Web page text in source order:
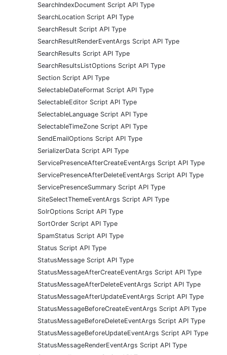
SearchIndexDocument Script API Type
SearchLocation Script API Type
SearchResult Script API Type
SearchResultRenderEventArgs Script API Type
SearchResults Script API Type
SearchResultsListOptions Script API Type
Section Script API Type
SelectableDateFormat Script API Type
SelectableEditor Script API Type
SelectableLanguage Script API Type
SelectableTimeZone Script API Type
SendEmailOptions Script API Type
SerializerData Script API Type
ServicePresenceAfterCreateEventArgs Script API Type
ServicePresenceAfterDeleteEventArgs Script API Type
ServicePresenceSummary Script API Type
SiteSelectThemeEventArgs Script API Type
SolrOptions Script API Type
SortOrder Script API Type
SpamStatus Script API Type
Status Script API Type
StatusMessage Script API Type
StatusMessageAfterCreateEventArgs Script API Type
StatusMessageAfterDeleteEventArgs Script API Type
StatusMessageAfterUpdateEventArgs Script API Type
StatusMessageBeforeCreateEventArgs Script API Type
StatusMessageBeforeDeleteEventArgs Script API Type
StatusMessageBeforeUpdateEventArgs Script API Type
StatusMessageRenderEventArgs Script API Type